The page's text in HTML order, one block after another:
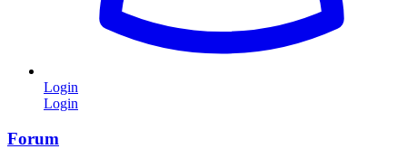
Login
Login
Forum